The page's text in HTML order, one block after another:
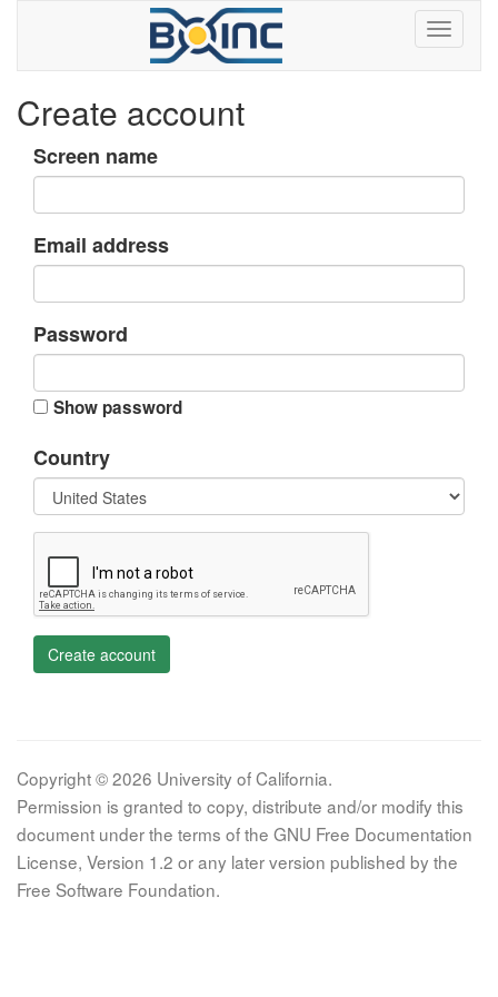
Create account
Screen name
Email address
Password
Show password
Country
Create account
Copyright © 2026 University of California.
Permission is granted to copy, distribute and/or modify this
document under the terms of the GNU Free Documentation
License, Version 1.2 or any later version published by the
Free Software Foundation.